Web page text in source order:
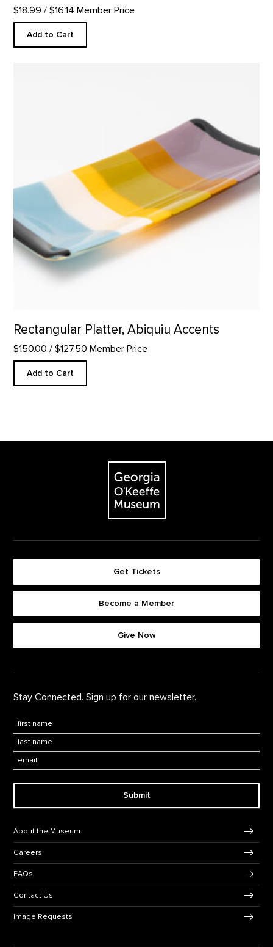
$18.99 / $16.14 Member Price
Add to Cart
Rectangular Platter, Abiquiu Accents
$150.00 / $127.50 Member Price
Add to Cart
The Georgia O'Keeffe Museum
Footer quick buttons
Get Tickets
Become a Member
Give Now
Stay Connected. Sign up for our newsletter.
First Name
Last Name
Submit
Footer Navigation
About the Museum
Careers
FAQs
Contact Us
Image Requests